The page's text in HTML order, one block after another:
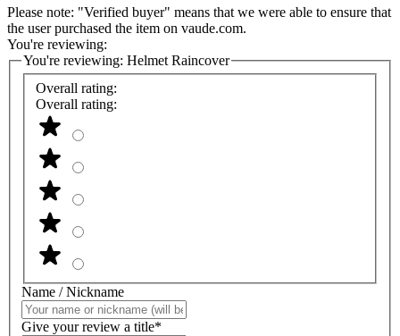
Please note: "Verified buyer" means that we were able to ensure that
the user purchased the item on vaude.com.
You're reviewing:
You're reviewing: Helmet Raincover
Overall rating:
Overall rating:
Name / Nickname
Give your review a title*